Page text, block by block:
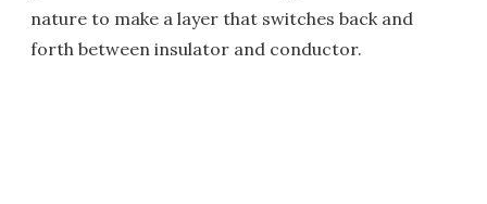
nature to make a layer that switches back and
forth between insulator and conductor.